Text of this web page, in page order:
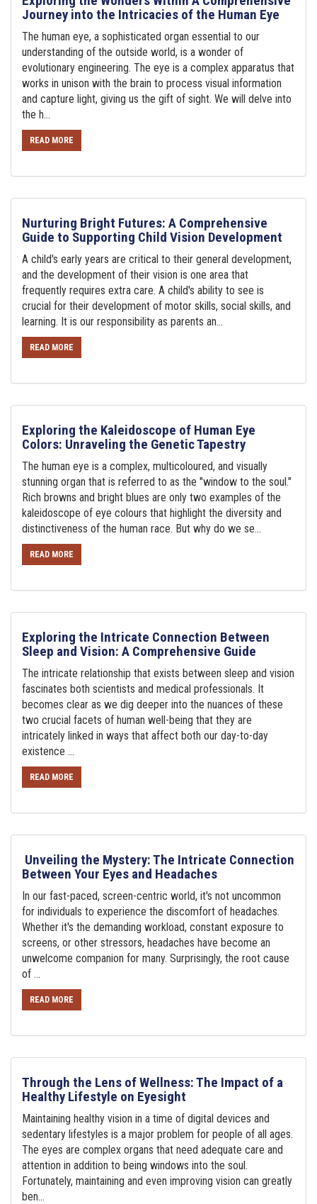
Journey into the Intricacies of the Human Eye
The human eye, a sophisticated organ essential to our
understanding of the outside world, is a wonder of
evolutionary engineering. The eye is a complex apparatus that
works in unison with the brain to process visual information
and capture light, giving us the gift of sight. We will delve into
the h...
READ MORE
Nurturing Bright Futures: A Comprehensive
Guide to Supporting Child Vision Development
A child's early years are critical to their general development,
and the development of their vision is one area that
frequently requires extra care. A child's ability to see is
crucial for their development of motor skills, social skills, and
learning. It is our responsibility as parents an...
READ MORE
Exploring the Kaleidoscope of Human Eye
Colors: Unraveling the Genetic Tapestry
The human eye is a complex, multicoloured, and visually
stunning organ that is referred to as the "window to the soul."
Rich browns and bright blues are only two examples of the
kaleidoscope of eye colours that highlight the diversity and
distinctiveness of the human race. But why do we se...
READ MORE
Exploring the Intricate Connection Between
Sleep and Vision: A Comprehensive Guide
The intricate relationship that exists between sleep and vision
fascinates both scientists and medical professionals. It
becomes clear as we dig deeper into the nuances of these
two crucial facets of human well-being that they are
intricately linked in ways that affect both our day-to-day
existence ...
READ MORE
Unveiling the Mystery: The Intricate Connection
Between Your Eyes and Headaches
In our fast-paced, screen-centric world, it's not uncommon
for individuals to experience the discomfort of headaches.
Whether it's the demanding workload, constant exposure to
screens, or other stressors, headaches have become an
unwelcome companion for many. Surprisingly, the root cause
of ...
READ MORE
Through the Lens of Wellness: The Impact of a
Healthy Lifestyle on Eyesight
Maintaining healthy vision in a time of digital devices and
sedentary lifestyles is a major problem for people of all ages.
The eyes are complex organs that need adequate care and
attention in addition to being windows into the soul.
Fortunately, maintaining and even improving vision can greatly
ben...